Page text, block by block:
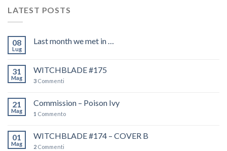
LATEST POSTS
08
Lug
Last month we met in …
31
Mag
WITCHBLADE #175
3 Commenti
21
Mag
Commission – Poison Ivy
1 Commento
01
Mag
WITCHBLADE #174 – COVER B
2 Commenti